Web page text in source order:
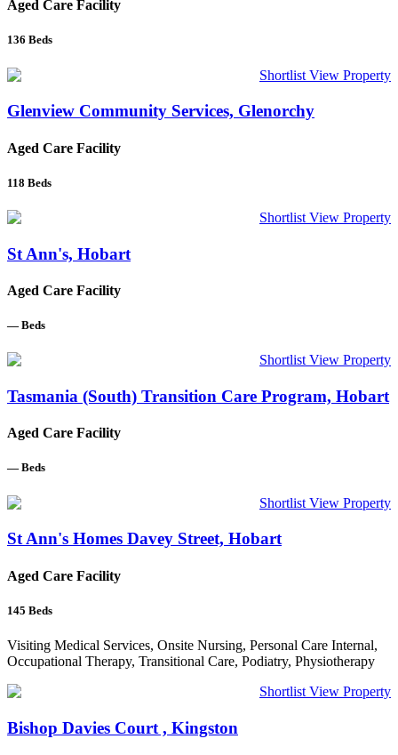
Aged Care Facility
136 Beds
Shortlist View Property
Glenview Community Services, Glenorchy
Aged Care Facility
118 Beds
Shortlist View Property
St Ann's, Hobart
Aged Care Facility
— Beds
Shortlist View Property
Tasmania (South) Transition Care Program, Hobart
Aged Care Facility
— Beds
Shortlist View Property
St Ann's Homes Davey Street, Hobart
Aged Care Facility
145 Beds
Visiting Medical Services, Onsite Nursing, Personal Care Internal,
Occupational Therapy, Transitional Care, Podiatry, Physiotherapy
Shortlist View Property
Bishop Davies Court , Kingston